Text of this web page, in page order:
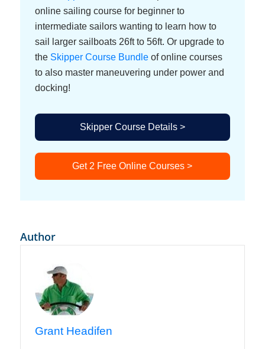
online sailing course for beginner to
intermediate sailors wanting to learn how to
sail larger sailboats 26ft to 56ft. Or upgrade to
the Skipper Course Bundleof online courses
to also master maneuvering under power and
docking!
Skipper Course Details >
Get 2 Free Online Courses >
Author
Grant Headifen